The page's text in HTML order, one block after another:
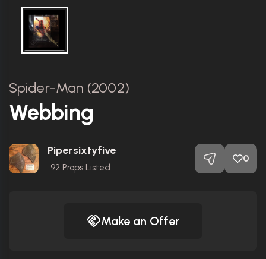
Spider-Man (2002)
Webbing
Pipersixtyfive
92 Props Listed
0
Make an Offer